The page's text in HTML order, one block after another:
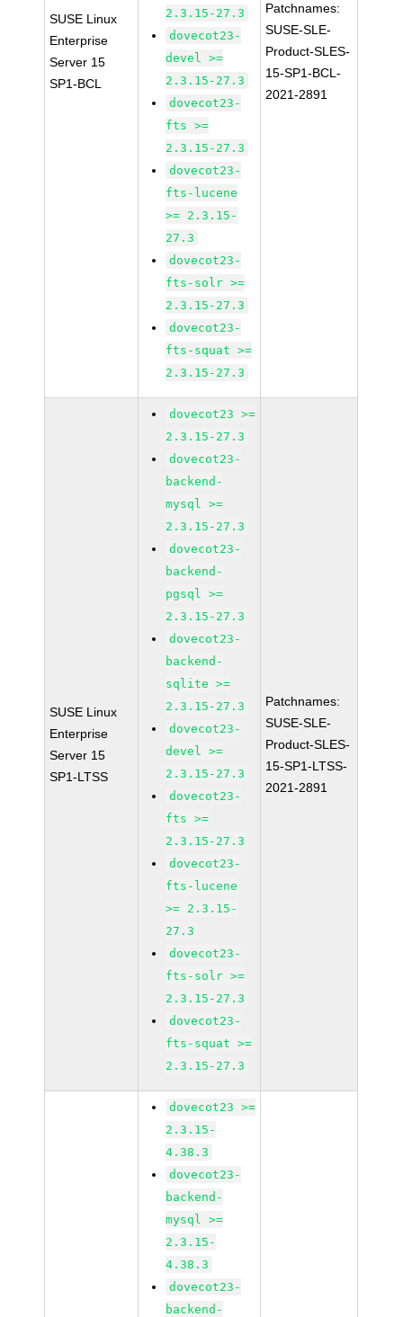
SUSE Linux
Enterprise
Server 15
SP1-BCL
2.3.15-27.3
dovecot23-
devel >=
2.3.15-27.3
dovecot23-
fts >=
2.3.15-27.3
dovecot23-
fts-lucene
>= 2.3.15-
27.3
dovecot23-
fts-solr >=
2.3.15-27.3
dovecot23-
fts-squat >=
2.3.15-27.3
Patchnames:
SUSE-SLE-
Product-SLES-
15-SP1-BCL-
2021-2891
SUSE Linux
Enterprise
Server 15
SP1-LTSS
dovecot23 >=
2.3.15-27.3
dovecot23-
backend-
mysql >=
2.3.15-27.3
dovecot23-
backend-
pgsql >=
2.3.15-27.3
dovecot23-
backend-
sqlite >=
2.3.15-27.3
dovecot23-
devel >=
2.3.15-27.3
dovecot23-
fts >=
2.3.15-27.3
dovecot23-
fts-lucene
>= 2.3.15-
27.3
dovecot23-
fts-solr >=
2.3.15-27.3
dovecot23-
fts-squat >=
2.3.15-27.3
Patchnames:
SUSE-SLE-
Product-SLES-
15-SP1-LTSS-
2021-2891
dovecot23 >=
2.3.15-
4.38.3
dovecot23-
backend-
mysql >=
2.3.15-
4.38.3
dovecot23-
backend-